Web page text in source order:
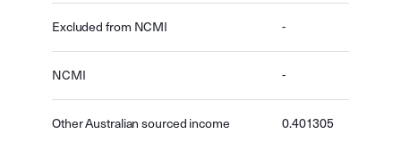
Excluded from NCMI -
NCMI -
Other Australian sourced income 0.401305